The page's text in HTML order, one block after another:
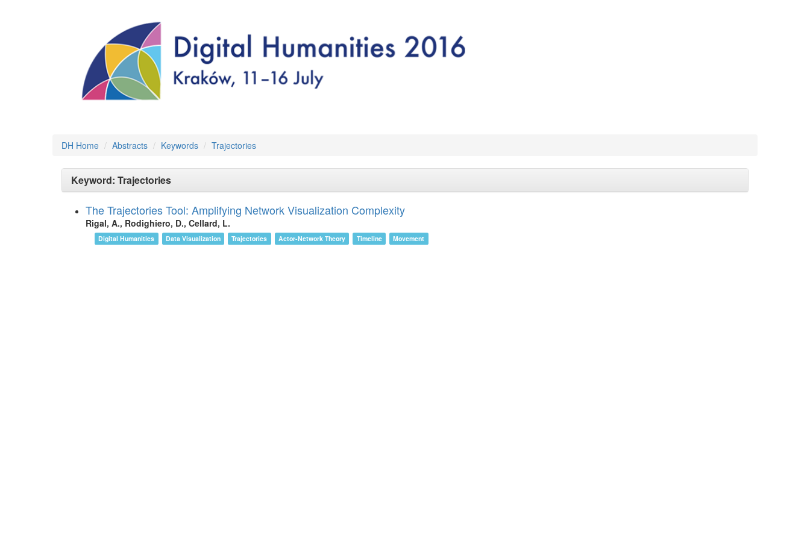
DH Home Abstracts Keywords Trajectories
Keyword: Trajectories
The Trajectories Tool: Amplifying Network Visualization Complexity
Rigal, A., Rodighiero, D., Cellard, L.
Digital Humanities Data Visualization Trajectories Actor-Network Theory Timeline Movement